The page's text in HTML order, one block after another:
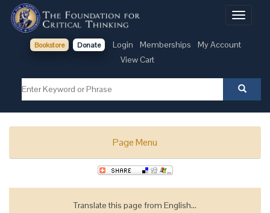
Toggle
Bookstore Donate Login Memberships
My Account
View Cart
Page Menu
Translate this page from English...